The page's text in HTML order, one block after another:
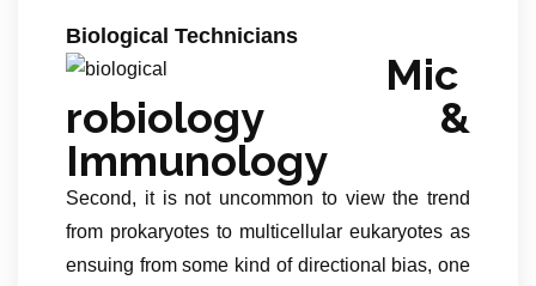
Biological Technicians
Mic
robiology &
Immunology
Second, it is not uncommon to view the trend
from prokaryotes to multicellular eukaryotes as
ensuing from some kind of directional bias, one